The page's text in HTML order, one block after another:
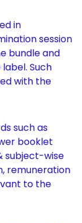
in
session
bundle and
Such
with the
such as
booklet
subject-wise
remuneration
to the